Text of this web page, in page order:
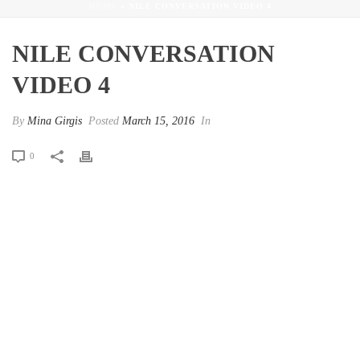
NILE CONVERSATION
VIDEO 4
By Mina Girgis Posted March 15, 2016 In
0